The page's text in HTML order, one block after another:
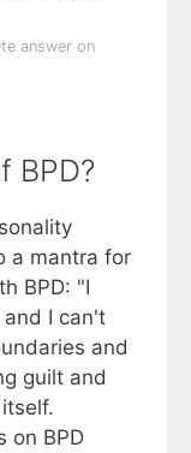
answer on
BPD?
a mantra for
BPD: "I
I can't
and
guilt and
on BPD